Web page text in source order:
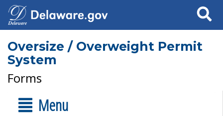
Search
Oversize / Overweight Permit
System
Forms
Menu